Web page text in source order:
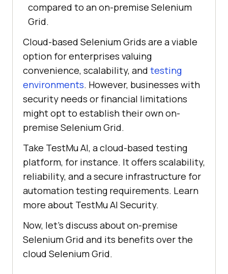
compared to an on-premise Selenium
Grid.
Cloud-based Selenium Grids are a viable
option for enterprises valuing
convenience, scalability, and testing
environments. However, businesses with
security needs or financial limitations
might opt to establish their own on-
premise Selenium Grid.
Take TestMu AI, a cloud-based testing
platform, for instance. It offers scalability,
reliability, and a secure infrastructure for
automation testing requirements. Learn
more about TestMu AI Security.
Now, let’s discuss about on-premise
Selenium Grid and its benefits over the
cloud Selenium Grid.